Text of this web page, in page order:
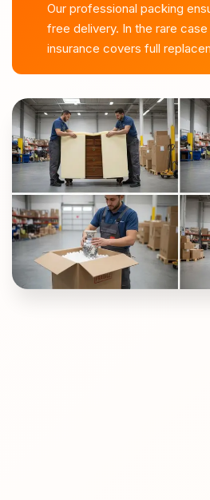
Our professional packing
free delivery. In the rare
insurance covers full